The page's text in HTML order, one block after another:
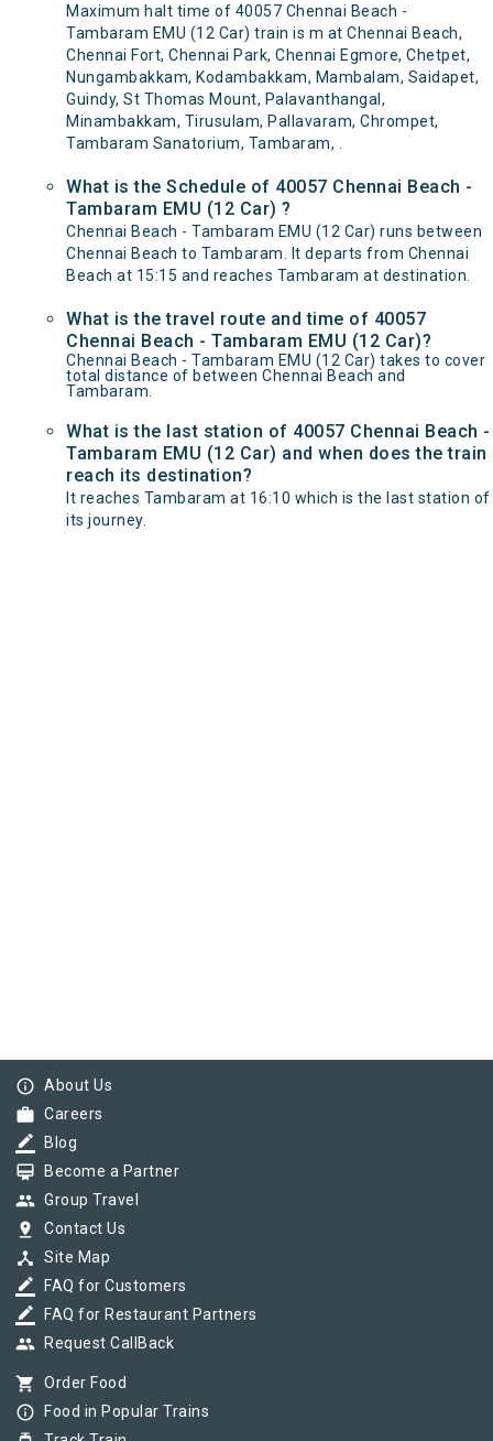
Maximum halt time of 40057 Chennai Beach -
Tambaram EMU (12 Car) train is m at Chennai Beach,
Chennai Fort, Chennai Park, Chennai Egmore, Chetpet,
Nungambakkam, Kodambakkam, Mambalam, Saidapet,
Guindy, St Thomas Mount, Palavanthangal,
Minambakkam, Tirusulam, Pallavaram, Chrompet,
Tambaram Sanatorium, Tambaram, .
What is the Schedule of 40057 Chennai Beach -
Tambaram EMU (12 Car) ?
Chennai Beach - Tambaram EMU (12 Car) runs between
Chennai Beach to Tambaram. It departs from Chennai
Beach at 15:15 and reaches Tambaram at destination.
What is the travel route and time of 40057
Chennai Beach - Tambaram EMU (12 Car)?
Chennai Beach - Tambaram EMU (12 Car) takes to cover
total distance of between Chennai Beach and
Tambaram.
What is the last station of 40057 Chennai Beach -
Tambaram EMU (12 Car) and when does the train
reach its destination?
It reaches Tambaram at 16:10 which is the last station of
its journey.
info_outline About Us
work Careers
border_color Blog
card_membership Become a Partner
group Group Travel
pin_drop Contact Us
device_hub Site Map
border_color FAQ for Customers
border_color FAQ for Restaurant Partners
group Request CallBack
shopping_cart Order Food
info_outline Food in Popular Trains